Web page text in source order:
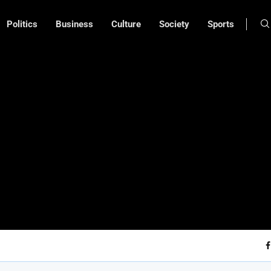
Politics Business Culture Society Sports